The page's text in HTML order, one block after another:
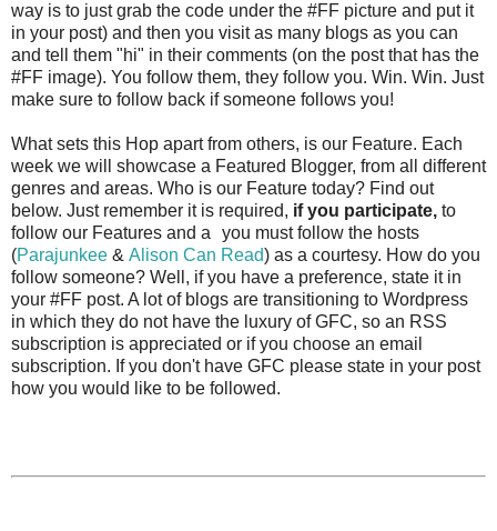
way is to just grab the code under the #FF picture and put it
in your post) and then you visit as many blogs as you can
and tell them "hi" in their comments (on the post that has the
#FF image). You follow them, they follow you. Win. Win. Just
make sure to follow back if someone follows you!
What sets this Hop apart from others, is our Feature. Each
week we will showcase a Featured Blogger, from all different
genres and areas. Who is our Feature today? Find out
below. Just remember it is required, if you participate, to
follow our Features and a
you must follow the hosts
(Parajunkee & Alison Can Read) as a courtesy. How do you
follow someone? Well, if you have a preference, state it in
your #FF post. A lot of blogs are transitioning to Wordpress
in which they do not have the luxury of GFC, so an RSS
subscription is appreciated or if you choose an email
subscription. If you don't have GFC please state in your post
how you would like to be followed.